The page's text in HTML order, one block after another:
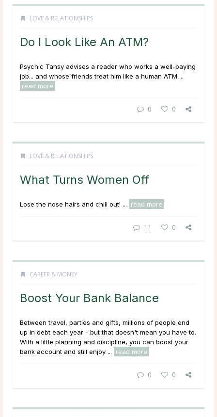
LOVE & RELATIONSHIPS
Do I Look Like An ATM?
Psychic Tansy advises a reader who works a well-paying
job... and whose friends treat him like a human ATM ...
read more
0 0
LOVE & RELATIONSHIPS
What Turns Women Off
Lose the nose hairs and chill out! ... read more
11 0
CAREER & MONEY
Boost Your Bank Balance
Between travel, parties and gifts, millions of people end
up in debt each year - but that doesn't mean you have to.
With a little planning and discipline, you can boost your
bank account and still enjoy ...
read more
0 0